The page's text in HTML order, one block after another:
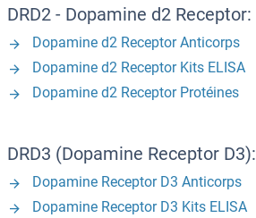
DRD2 - Dopamine d2 Receptor:
Dopamine d2 Receptor Anticorps
Dopamine d2 Receptor Kits ELISA
Dopamine d2 Receptor Protéines
DRD3 (Dopamine Receptor D3):
Dopamine Receptor D3 Anticorps
Dopamine Receptor D3 Kits ELISA